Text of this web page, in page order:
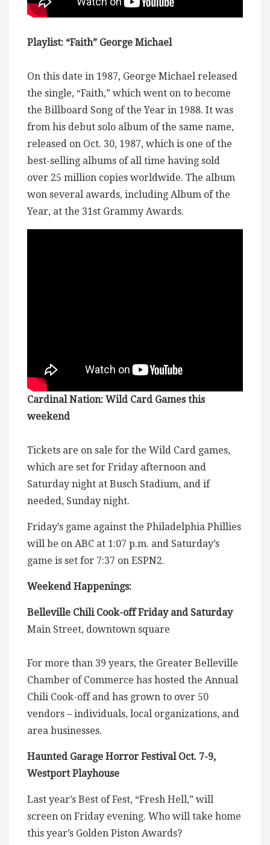
Playlist: “Faith” George Michael
On this date in 1987, George Michael released
the single, “Faith,” which went on to become
the Billboard Song of the Year in 1988. It was
from his debut solo album of the same name,
released on Oct. 30, 1987, which is one of the
best-selling albums of all time having sold
over 25 million copies worldwide. The album
won several awards, including Album of the
Year, at the 31st Grammy Awards.
Cardinal Nation: Wild Card Games this
weekend
Tickets are on sale for the Wild Card games,
which are set for Friday afternoon and
Saturday night at Busch Stadium, and if
needed, Sunday night.
Friday’s game against the Philadelphia Phillies
will be on ABC at 1:07 p.m. and Saturday’s
game is set for 7:37 on ESPN2.
Weekend Happenings:
Belleville Chili Cook-off Friday and Saturday
Main Street, downtown square
For more than 39 years, the Greater Belleville
Chamber of Commerce has hosted the Annual
Chili Cook-off and has grown to over 50
vendors – individuals, local organizations, and
area businesses.
Haunted Garage Horror Festival Oct. 7-9,
Westport Playhouse
Last year’s Best of Fest, “Fresh Hell,” will
screen on Friday evening. Who will take home
this year’s Golden Piston Awards?